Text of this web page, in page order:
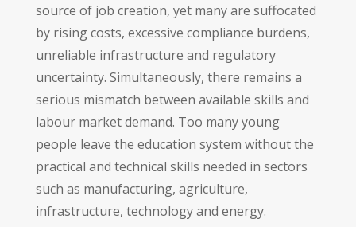
source of job creation, yet many are suffocated
by rising costs, excessive compliance burdens,
unreliable infrastructure and regulatory
uncertainty. Simultaneously, there remains a
serious mismatch between available skills and
labour market demand. Too many young
people leave the education system without the
practical and technical skills needed in sectors
such as manufacturing, agriculture,
infrastructure, technology and energy.